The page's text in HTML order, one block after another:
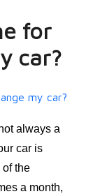
for
car?
always a
car is
of the
a month,